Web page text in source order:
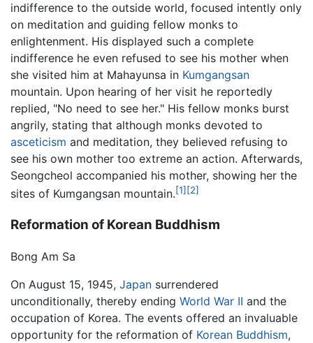
indifference to the outside world, focused intently only
on meditation and guiding fellow monks to
enlightenment. His displayed such a complete
indifference he even refused to see his mother when
she visited him at Mahayunsa in Kumgangsan
mountain. Upon hearing of her visit he reportedly
replied, "No need to see her." His fellow monks burst
angrily, stating that although monks devoted to
asceticism and meditation, they believed refusing to
see his own mother too extreme an action. Afterwards,
Seongcheol accompanied his mother, showing her the
sites of Kumgangsan mountain.[1] [2]
Reformation of Korean Buddhism
Bong Am Sa
On August 15, 1945, Japan surrendered
unconditionally, thereby ending World War II and the
occupation of Korea. The events offered an invaluable
opportunity for the reformation of Korean Buddhism,